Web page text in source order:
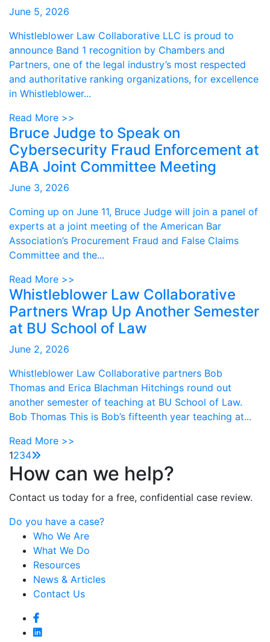
June 5, 2026
Whistleblower Law Collaborative LLC is proud to
announce Band 1 recognition by Chambers and
Partners, one of the legal industry’s most respected
and authoritative ranking organizations, for excellence
in Whistleblower...
Read More >>
Bruce Judge to Speak on
Cybersecurity Fraud Enforcement at
ABA Joint Committee Meeting
June 3, 2026
Coming up on June 11, Bruce Judge will join a panel of
experts at a joint meeting of the American Bar
Association’s Procurement Fraud and False Claims
Committee and the...
Read More >>
Whistleblower Law Collaborative
Partners Wrap Up Another Semester
at BU School of Law
June 2, 2026
Whistleblower Law Collaborative partners Bob
Thomas and Erica Blachman Hitchings round out
another semester of teaching at BU School of Law.
Bob Thomas This is Bob’s fifteenth year teaching at...
Read More >>
1234
How can we help?
Contact us today for a free, confidential case review.
Do you have a case?
Who We Are
What We Do
Resources
News & Articles
Contact Us